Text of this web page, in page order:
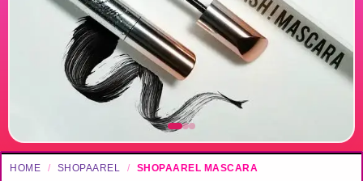
HOME / SHOPAAREL / SHOPAAREL MASCARA